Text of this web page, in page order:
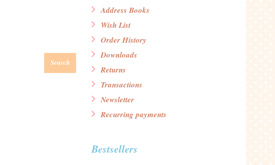
Search
Address Books
Wish List
Order History
Downloads
Returns
Transactions
Newsletter
Recurring payments
Bestsellers